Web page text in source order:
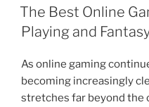
ON
The Best Online
Playing and
As online gaming
becoming increasingly
stretches far beyond the